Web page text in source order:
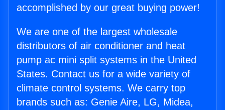
accomplished by our great buying power!
We are one of the largest wholesale
distributors of air conditioner and heat
pump ac mini split systems in the United
States. Contact us for a wide variety of
climate control systems. We carry top
brands such as: Genie Aire, LG, Midea,